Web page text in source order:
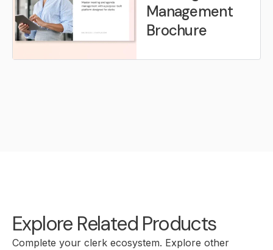
Management
Brochure
Explore Related Products
Complete your clerk ecosystem. Explore other